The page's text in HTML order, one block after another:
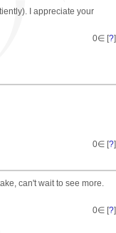
I appreciate your
0∈ [?]
0∈ [?]
can't wait to see more.
0∈ [?]